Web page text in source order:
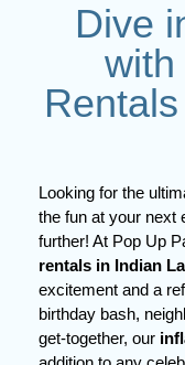
Dive
with
Looking for the
the fun at your next
further! At Pop Up
rentals in Indian
excitement and a
birthday bash,
get-together, our